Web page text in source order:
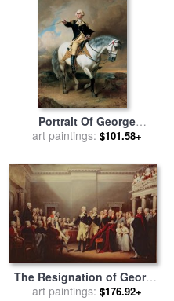
Portrait Of George
Washington Taking The
John Faed
art paintings: $101.58+
The Resignation of George
Washington for salebyJohn
art paintings: $176.92+